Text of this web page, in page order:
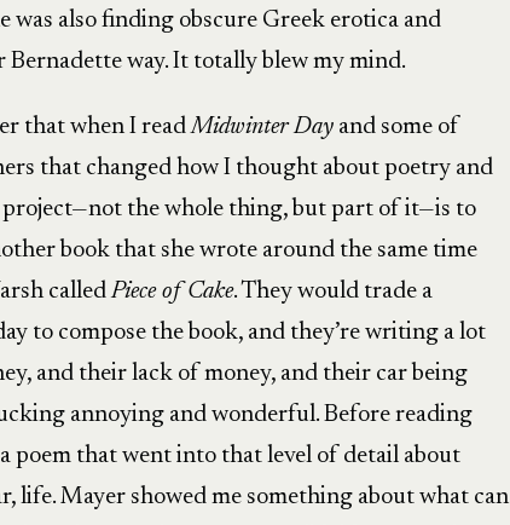
was also finding obscure Greek erotica and
way. It totally blew my mind.
that when I readMidwinter Dayand some of
that changed how I thought about poetry and
project—not the whole thing, but part of it—is to
book that she wrote around the same time
calledPiece of Cake. They would trade a
to compose the book, and they’re writing a lot
and their lack of money, and their car being
annoying and wonderful. Before reading
poem that went into that level of detail about
life. Mayer showed me something about what can